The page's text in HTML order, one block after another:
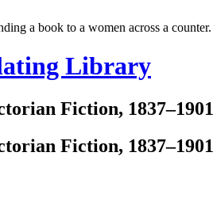
Library
Fiction, 1837–1901
Fiction, 1837–1901